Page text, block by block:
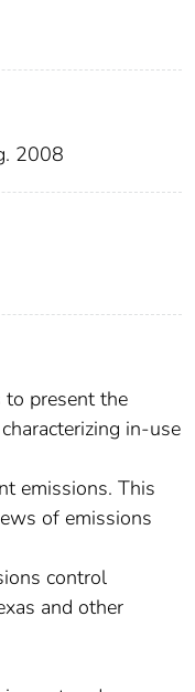
2008
to present the
in-use
emissions. This
of emissions
control
and other